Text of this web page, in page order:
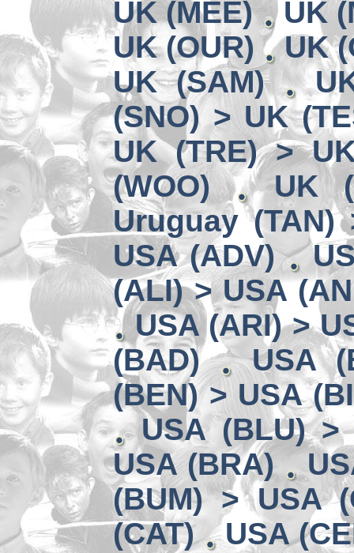
UK (MEE)
UK
UK (OUR)
UK
UK (SAM)
(SNO) > UK
UK (TRE) >
(WOO)
UK
Uruguay (TAN)
USA (ADV)
(ALI) > USA
USA (ARI) >
(BAD)
USA
(BEN) > USA
USA (BLU) >
USA (BRA)
(BUM) > USA
(CAT)
USA